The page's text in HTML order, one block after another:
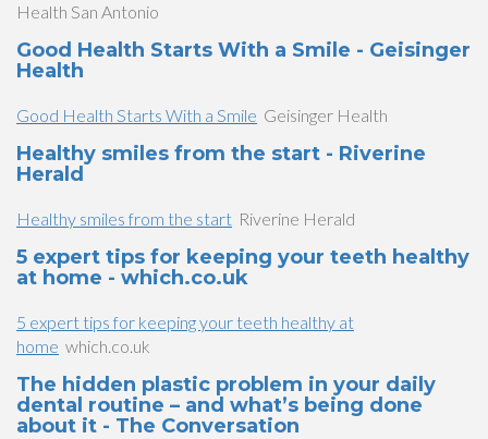
Health San Antonio
Good Health Starts With a Smile - Geisinger
Health
Good Health Starts With a Smile Geisinger Health
Healthy smiles from the start - Riverine
Herald
Healthy smiles from the start Riverine Herald
5 expert tips for keeping your teeth healthy
at home - which.co.uk
5 expert tips for keeping your teeth healthy at
home which.co.uk
The hidden plastic problem in your daily
dental routine – and what’s being done
about it - The Conversation